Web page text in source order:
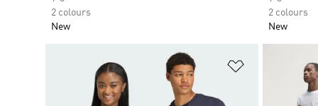
2 colours
New
2 colours
New
Add to